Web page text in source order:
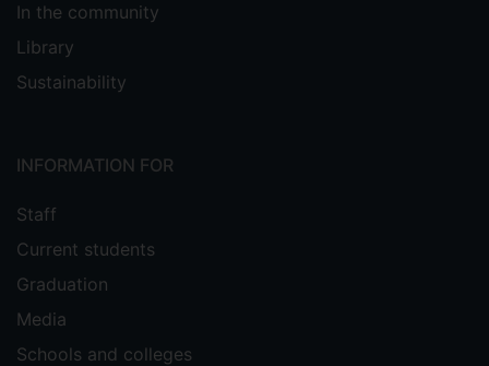
In the community
Library
Sustainability
INFORMATION FOR
Staff
Current students
Graduation
Media
Schools and colleges